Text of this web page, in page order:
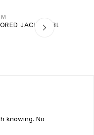
JACKET (BLACK)
knowing. No